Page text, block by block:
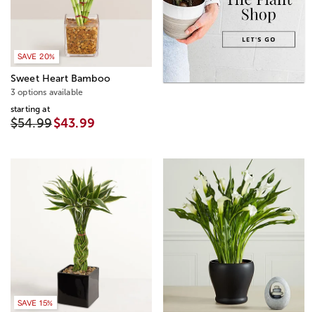
SAVE 20%
Sweet Heart Bamboo
3 options available
starting at
$54.99$43.99
SAVE 15%